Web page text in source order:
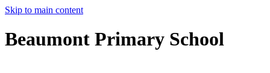
Skip to main content
Beaumont Primary School